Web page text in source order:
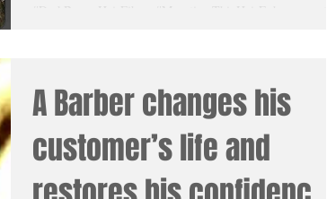
A Barber changes his
customer’s life and